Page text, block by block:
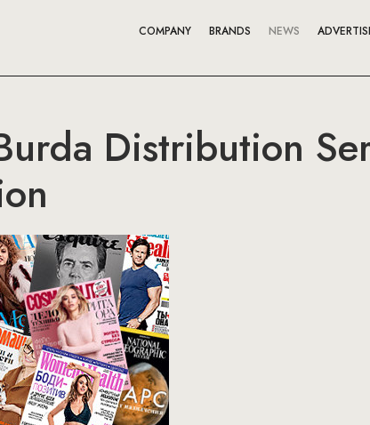
COMPANY BRANDS NEWS
Distribution